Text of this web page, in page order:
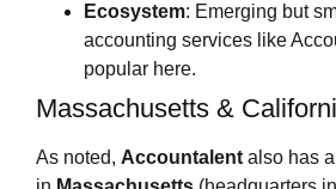
Ecosystem: Emerging but
accounting services like
popular here.
Massachusetts &
As noted, Accountalentalso has